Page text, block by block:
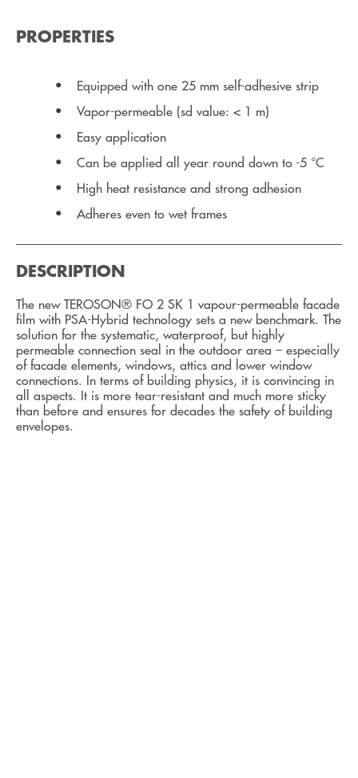
PROPERTIES
Equipped with one 25 mm self-adhesive strip
Vapor-permeable (sd value: < 1 m)
Easy application
Can be applied all year round down to -5 °C
High heat resistance and strong adhesion
Adheres even to wet frames
DESCRIPTION
The new TEROSON® FO 2 SK 1 vapour-permeable facade
film with PSA-Hybrid technology sets a new benchmark. The
solution for the systematic, waterproof, but highly
permeable connection seal in the outdoor area – especially
of facade elements, windows, attics and lower window
connections. In terms of building physics, it is convincing in
all aspects. It is more tear-resistant and much more sticky
than before and ensures for decades the safety of building
envelopes.